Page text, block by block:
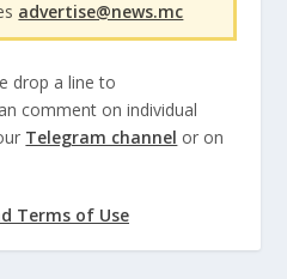
advertise@news.mc
drop a line to
comment on individual
Telegram channel or on
Terms of Use